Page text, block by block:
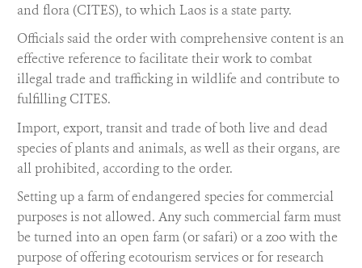
and flora (CITES), to which Laos is a state party.
Officials said the order with comprehensive content is an
effective reference to facilitate their work to combat
illegal trade and trafficking in wildlife and contribute to
fulfilling CITES.
Import, export, transit and trade of both live and dead
species of plants and animals, as well as their organs, are
all prohibited, according to the order.
Setting up a farm of endangered species for commercial
purposes is not allowed. Any such commercial farm must
be turned into an open farm (or safari) or a zoo with the
purpose of offering ecotourism services or for research